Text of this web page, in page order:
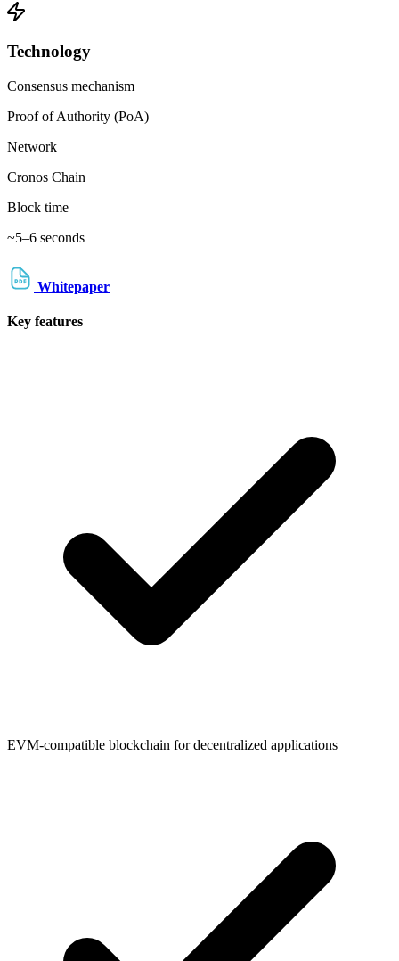
Technology
Consensus mechanism
Proof of Authority (PoA)
Network
Cronos Chain
Block time
~5–6 seconds
Whitepaper
Key features
EVM-compatible blockchain for decentralized applications